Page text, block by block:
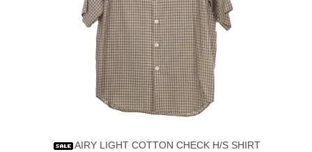
AIRY LIGHT COTTON CHECK H/S SHIRT